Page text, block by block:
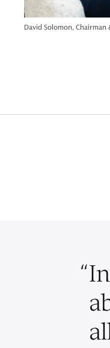
David Solomon, Chairman
“